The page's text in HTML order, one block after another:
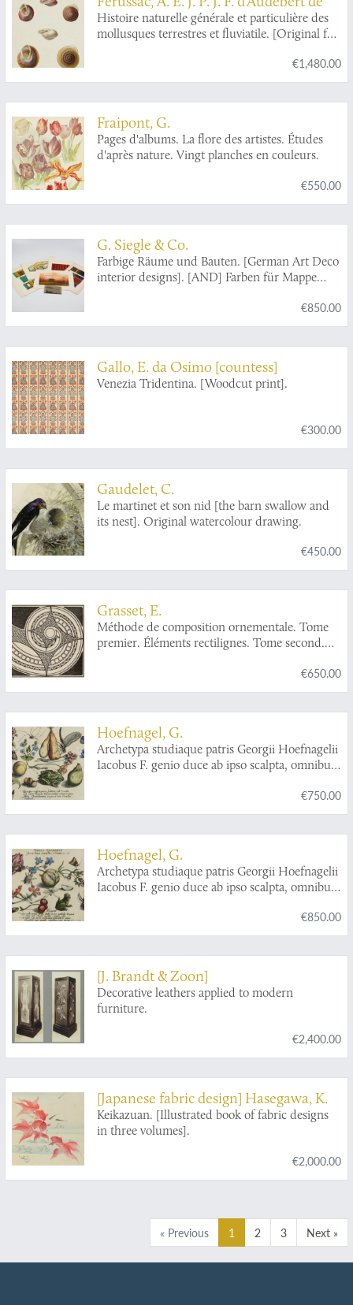
Histoire naturelle générale et particulière des
mollusques terrestres et fluviatile. [Original full
€1,480.00
Fraipont, G.
Pages d'albums. La flore des artistes. Études
d'après nature. Vingt planches en couleurs.
€550.00
G. Siegle & Co.
Farbige Räume und Bauten. [German Art Deco
interior designs]. [AND] Farben für Mappe
€850.00
Gallo, E. da Osimo [countess]
Venezia Tridentina. [Woodcut print].
€300.00
Gaudelet, C.
Le martinet et son nid [the barn swallow and
its nest]. Original watercolour drawing.
€450.00
Grasset, E.
Méthode de composition ornementale. Tome
premier. Éléments rectilignes. Tome second.
€650.00
Hoefnagel, G.
Archetypa studiaque patris Georgii Hoefnagelii
Iacobus F. genio duce ab ipso scalpta, omnibus
communicat. I. Chr. Weigel excudit. Plate 3.3.
€750.00
Hoefnagel, G.
Archetypa studiaque patris Georgii Hoefnagelii
Iacobus F. genio duce ab ipso scalpta, omnibus
communicat. I. Chr. Weigel excudit. Plate 4.3.
€850.00
[J. Brandt & Zoon]
Decorative leathers applied to modern
furniture.
€2,400.00
[Japanese fabric design] Hasegawa, K.
Keikazuan. [Illustrated book of fabric designs
in three volumes].
€2,000.00
« Previous 1 2 3 Next »